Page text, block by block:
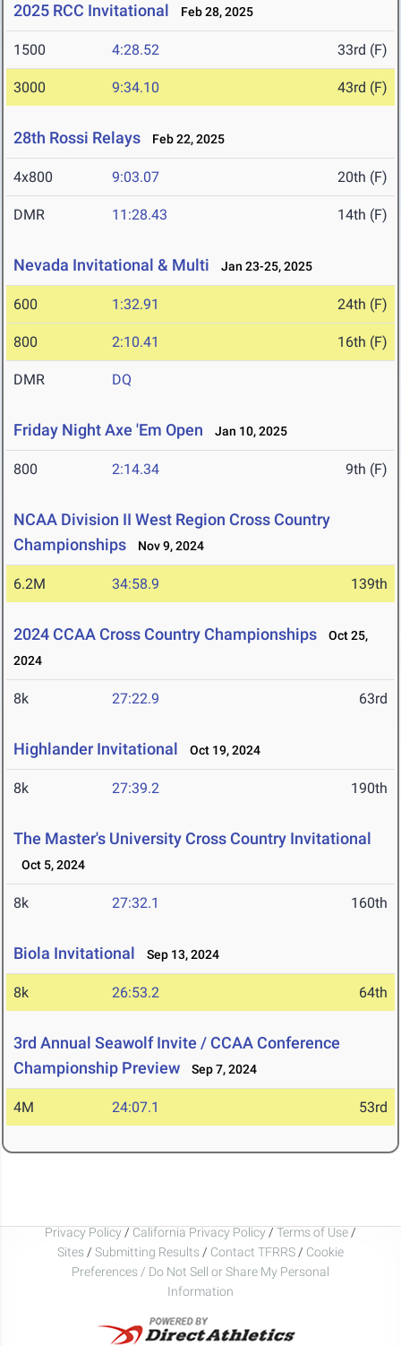
2025 RCC Invitational Feb 28, 2025
1500 4:28.52 33rd (F)
3000 9:34.10 43rd (F)
28th Rossi Relays Feb 22, 2025
4x800 9:03.07 20th (F)
DMR 11:28.43 14th (F)
Nevada Invitational & Multi Jan 23-25, 2025
600 1:32.91 24th (F)
800 2:10.41 16th (F)
DMR DQ
Friday Night Axe 'Em Open Jan 10, 2025
800 2:14.34 9th (F)
NCAA Division II West Region Cross Country
Championships
Nov 9, 2024
6.2M 34:58.9 139th
2024 CCAA Cross Country Championships
Oct 25,
2024
8k 27:22.9 63rd
Highlander Invitational Oct 19, 2024
8k 27:39.2 190th
The Master's University Cross Country Invitational
Oct 5, 2024
8k 27:32.1 160th
Biola Invitational Sep 13, 2024
8k 26:53.2 64th
3rd Annual Seawolf Invite / CCAA Conference
Championship Preview
Sep 7, 2024
4M 24:07.1 53rd
Privacy Policy / California Privacy Policy / Terms of Use /
Sites / Submitting Results / Contact TFRRS / Cookie
Preferences / Do Not Sell or Share My Personal
Information